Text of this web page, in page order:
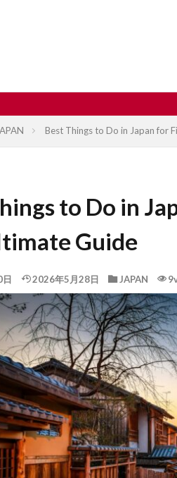
Best Things to Do in Japan for
to Do in
Guide
2026年5月28日 JAPAN